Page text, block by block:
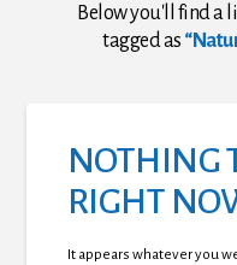
Below you'll find a
tagged as
NOTHING
RIGHT
It appears whatever you